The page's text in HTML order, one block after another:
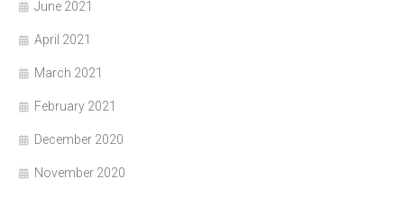
June 2021
April 2021
March 2021
February 2021
December 2020
November 2020